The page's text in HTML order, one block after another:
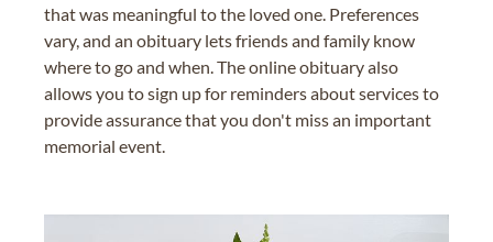
that was meaningful to the loved one. Preferences
vary, and an obituary lets friends and family know
where to go and when. The online obituary also
allows you to sign up for reminders about services to
provide assurance that you don't miss an important
memorial event.